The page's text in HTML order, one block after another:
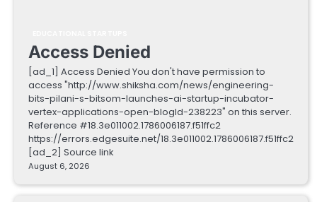
Access Denied
[ad_1] Access Denied You don't have permission to
access "http://www.shiksha.com/news/engineering-
bits-pilani-s-bitsom-launches-ai-startup-incubator-
vertex-applications-open-blogId-238223" on this server.
Reference #18.3e011002.1786006187.f51ffc2
https://errors.edgesuite.net/18.3e011002.1786006187.f51ffc2
[ad_2] Source link
August 6, 2026